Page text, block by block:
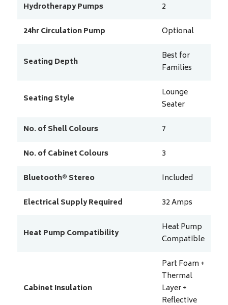
Hydrotherapy Pumps
2
24hr Circulation Pump
Optional
Seating Depth
Best for
Families
Seating Style
Lounge
Seater
No. of Shell Colours
7
No. of Cabinet Colours
3
Bluetooth® Stereo
Included
Electrical Supply Required
32Amps
Heat Pump Compatibility
Heat Pump
Compatible
Cabinet Insulation
Part Foam +
Thermal
Layer +
Reflective